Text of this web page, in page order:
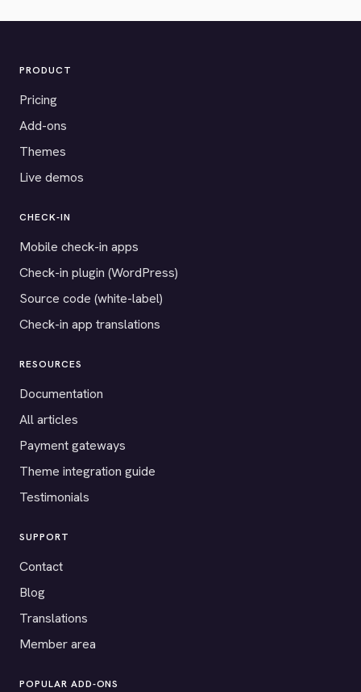
PRODUCT
Pricing
Add-ons
Themes
Live demos
CHECK-IN
Mobile check-in apps
Check-in plugin (WordPress)
Source code (white-label)
Check-in app translations
RESOURCES
Documentation
All articles
Payment gateways
Theme integration guide
Testimonials
SUPPORT
Contact
Blog
Translations
Member area
POPULAR ADD-ONS